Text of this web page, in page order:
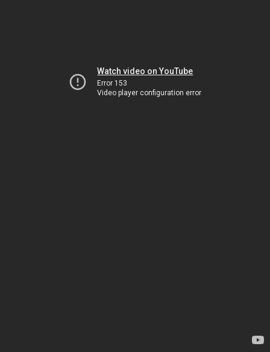
Watch video on YouTube
Error 153
Video player configuration error